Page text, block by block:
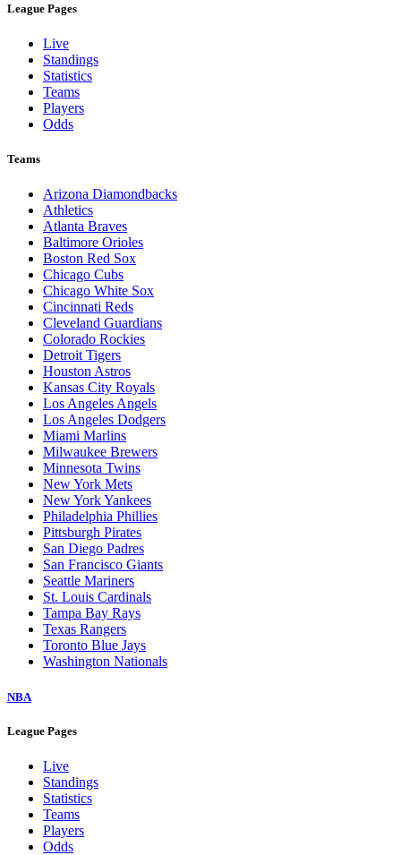
League Pages
Live
Standings
Statistics
Teams
Players
Odds
Teams
Arizona Diamondbacks
Athletics
Atlanta Braves
Baltimore Orioles
Boston Red Sox
Chicago Cubs
Chicago White Sox
Cincinnati Reds
Cleveland Guardians
Colorado Rockies
Detroit Tigers
Houston Astros
Kansas City Royals
Los Angeles Angels
Los Angeles Dodgers
Miami Marlins
Milwaukee Brewers
Minnesota Twins
New York Mets
New York Yankees
Philadelphia Phillies
Pittsburgh Pirates
San Diego Padres
San Francisco Giants
Seattle Mariners
St. Louis Cardinals
Tampa Bay Rays
Texas Rangers
Toronto Blue Jays
Washington Nationals
NBA
League Pages
Live
Standings
Statistics
Teams
Players
Odds